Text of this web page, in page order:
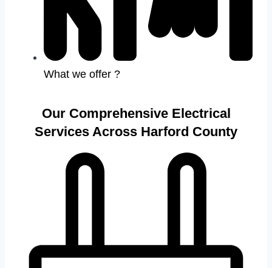
What we offer ?
Our Comprehensive Electrical
Services Across Harford County